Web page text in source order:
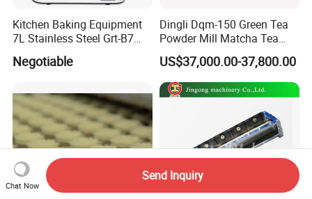
Kitchen Baking Equipment
7L Stainless Steel Grt-B7
Food Mixer&Egg Flour Milk
Mixing Maker Planetary
Negotiable
Dingli Dqm-150 Green Tea
Powder Mill Matcha Tea
Leaves Ball Mill Ball Mill
Grinder
US$37,000.00-37,800.00
Chat Now
Send Inquiry